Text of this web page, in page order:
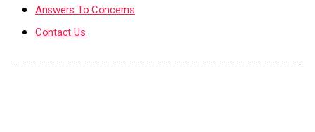
Answers To Concerns
Contact Us